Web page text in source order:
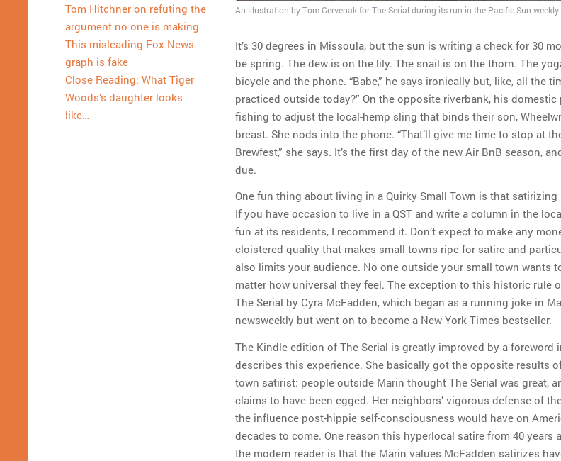
Tom Hitchner on refuting the
argument no one is making
This misleading Fox News
graph is fake
Close Reading: What Tiger
Woods’s daughter looks
like…
An illustration by Tom Cervenak for The Serial during its run in the Pacific Sun weekly
It’s 30 degrees in Missoula, but the sun is writing a check for 30
be spring. The dew is on the lily. The snail is on the thorn. The
bicycle and the phone. “Babe,” he says ironically but, like, all the
practiced outside today?” On the opposite riverbank, his
fishing to adjust the local-hemp sling that binds their son,
breast. She nods into the phone. “That’ll give me time to stop at
Brewfest,” she says. It’s the first day of the new Air BnB season,
due.
One fun thing about living in a Quirky Small Town is that satirizing
If you have occasion to live in a QST and write a column in the
fun at its residents, I recommend it. Don’t expect to make any
cloistered quality that makes small towns ripe for satire and
also limits your audience. No one outside your small town wants
matter how universal they feel. The exception to this historic rule
The Serial by Cyra McFadden, which began as a running joke in
newsweekly but went on to become a New York Times bestseller.
The Kindle edition of The Serial is greatly improved by a foreword
describes this experience. She basically got the opposite results
town satirist: people outside Marin thought The Serial was great,
claims to have been egged. Her neighbors’ vigorous defense of
the influence post-hippie self-consciousness would have on
decades to come. One reason this hyperlocal satire from 40 years
the modern reader is that the Marin values McFadden satirizes